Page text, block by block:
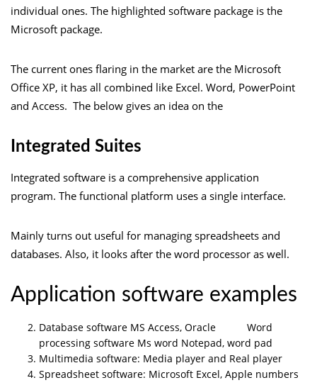
individual ones. The highlighted software package is the
Microsoft package.
The current ones flaring in the market are the Microsoft
Office XP, it has all combined like Excel. Word, PowerPoint
and Access. The below gives an idea on the
Integrated Suites
Integrated software is a comprehensive application
program. The functional platform uses a single interface.
Mainly turns out useful for managing spreadsheets and
databases. Also, it looks after the word processor as well.
Application software examples
Database software MS Access, Oracle Word
processing software Ms word Notepad, word pad
Multimedia software: Media player and Real player
Spreadsheet software: Microsoft Excel, Apple numbers